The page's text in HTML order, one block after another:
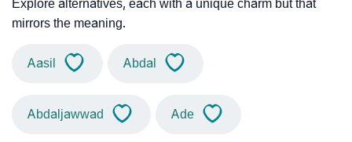
Explore alternatives, each with a unique charm but that
mirrors the meaning.
Aasil Abdal
Abdaljawwad Ade